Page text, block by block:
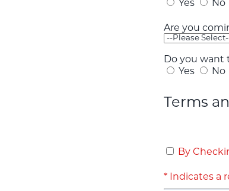
Yes
No
Are you
Do you want
Yes
No
Terms
By
* Indicates a